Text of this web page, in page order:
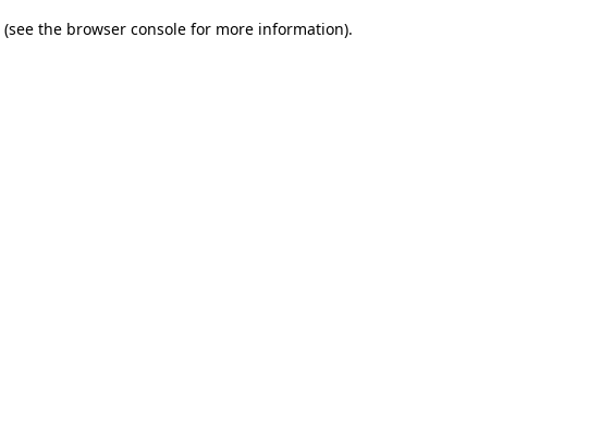
(see the browser console for more information).